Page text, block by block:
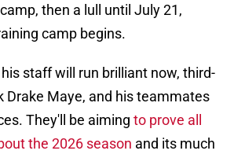
then a lull until July 21,
camp begins.
staff will run brilliant now, third-
Drake Maye, and his teammates
They'll be aiming to prove all
the 2026 season and its much